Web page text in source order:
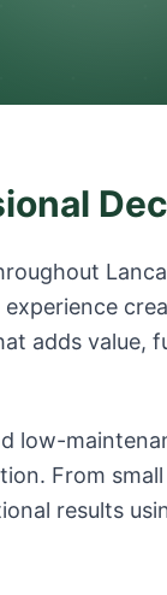
adds value,
low-
From
results